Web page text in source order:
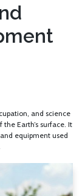
and science
Earth’s surface. It
equipment used